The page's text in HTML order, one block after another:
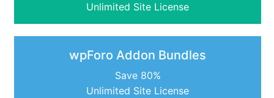
Unlimited Site License
wpForo Addon Bundles
Save 80%
Unlimited Site License